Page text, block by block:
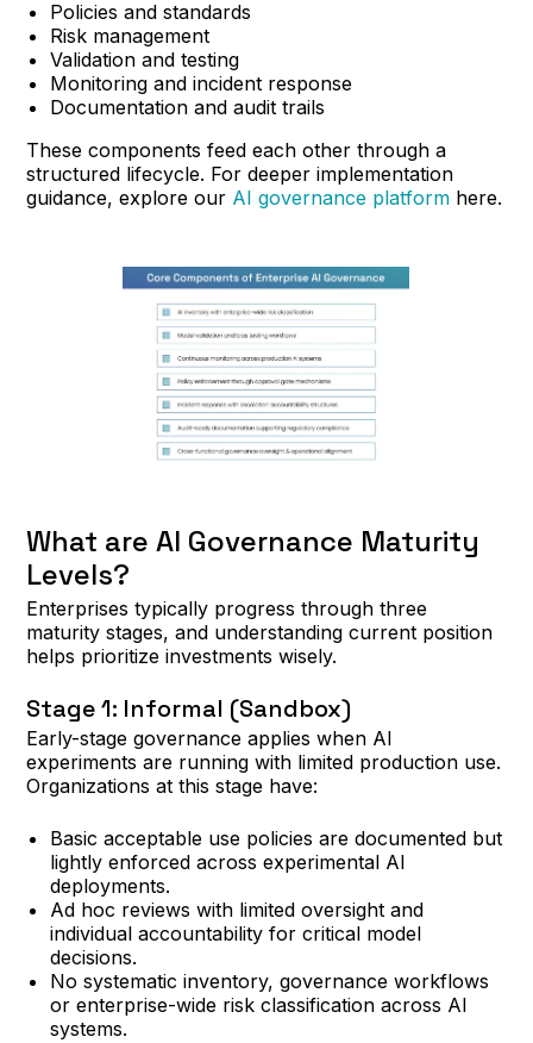
Policies and standards
Risk management
Validation and testing
Monitoring and incident response
Documentation and audit trails
These components feed each other through a
structured lifecycle. For deeper implementation
guidance, explore our AI governance platform here.
What are AI Governance Maturity
Levels?
Enterprises typically progress through three
maturity stages, and understanding current position
helps prioritize investments wisely.
Stage 1: Informal (Sandbox)
Early-stage governance applies when AI
experiments are running with limited production use.
Organizations at this stage have:
Basic acceptable use policies are documented but
lightly enforced across experimental AI
deployments.
Ad hoc reviews with limited oversight and
individual accountability for critical model
decisions.
No systematic inventory, governance workflows
or enterprise-wide risk classification across AI
systems.